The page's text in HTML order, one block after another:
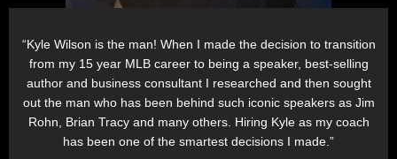
“Kyle Wilson is the man! When I made the decision to transition
from my 15 year MLB career to being a speaker, best-selling
author and business consultant I researched and then sought
out the man who has been behind such iconic speakers as Jim
Rohn, Brian Tracy and many others. Hiring Kyle as my coach
has been one of the smartest decisions I made.”